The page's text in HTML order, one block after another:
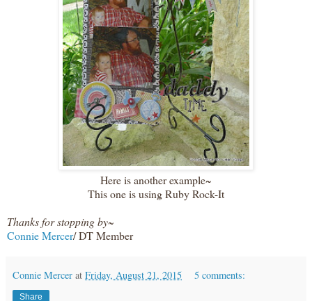
Here is another example~
This one is using Ruby Rock-It
Thanks for stopping by~
Connie Mercer/ DT Member
Connie Mercer at Friday, August 21, 2015 5 comments:
Share